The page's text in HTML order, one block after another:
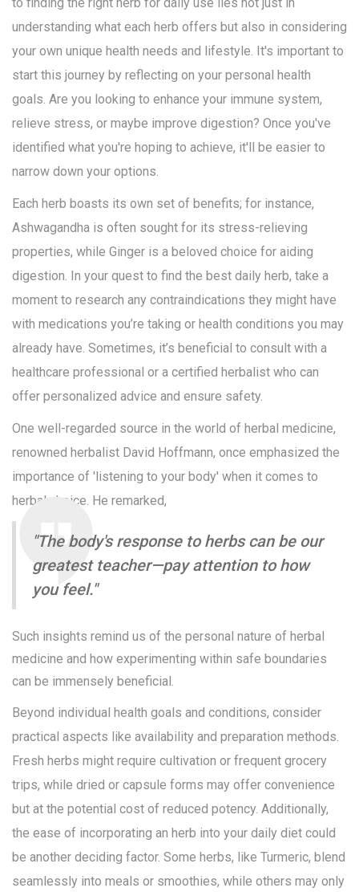
understanding what each herb offers but also in considering
your own unique health needs and lifestyle. It's important to
start this journey by reflecting on your personal health
goals. Are you looking to enhance your immune system,
relieve stress, or maybe improve digestion? Once you've
identified what you're hoping to achieve, it'll be easier to
narrow down your options.
Each herb boasts its own set of benefits; for instance,
Ashwagandha is often sought for its stress-relieving
properties, while Ginger is a beloved choice for aiding
digestion. In your quest to find the best daily herb, take a
moment to research any contraindications they might have
with medications you’re taking or health conditions you may
already have. Sometimes, it’s beneficial to consult with a
healthcare professional or a certified herbalist who can
offer personalized advice and ensure safety.
One well-regarded source in the world of herbal medicine,
renowned herbalist David Hoffmann, once emphasized the
importance of 'listening to your body' when it comes to
herbal choice. He remarked,
"The body's response to herbs can be our
greatest teacher—pay attention to how
you feel."
Such insights remind us of the personal nature of herbal
medicine and how experimenting within safe boundaries
can be immensely beneficial.
Beyond individual health goals and conditions, consider
practical aspects like availability and preparation methods.
Fresh herbs might require cultivation or frequent grocery
trips, while dried or capsule forms may offer convenience
but at the potential cost of reduced potency. Additionally,
the ease of incorporating an herb into your daily diet could
be another deciding factor. Some herbs, like Turmeric, blend
seamlessly into meals or smoothies, while others may only